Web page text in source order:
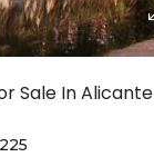
Sale In Alicante
225